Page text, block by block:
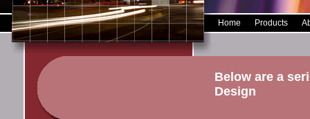
Home Products
Below are a
Design